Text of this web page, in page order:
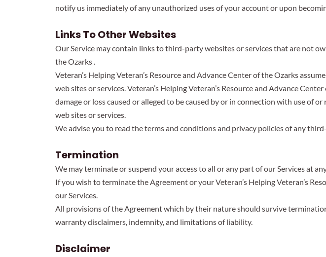
notify us immediately of any unauthorized uses of your account or upon
Links To Other Websites
Our Service may contain links to third-party websites or services that are not
the Ozarks .
Veteran’s Helping Veteran’s Resource and Advance Center of the Ozarks
web sites or services. Veteran’s Helping Veteran’s Resource and Advance
damage or loss caused or alleged to be caused by or in connection with use of
web sites or services.
We advise you to read the terms and conditions and privacy policies of any
Termination
We may terminate or suspend your access to all or any part of our Services at
If you wish to terminate the Agreement or your Veteran’s Helping Veteran’s
our Services.
All provisions of the Agreement which by their nature should survive
warranty disclaimers, indemnity, and limitations of liability.
Disclaimer